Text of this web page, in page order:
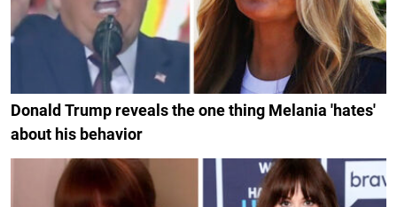
Donald Trump reveals the one thing Melania 'hates'
about his behavior